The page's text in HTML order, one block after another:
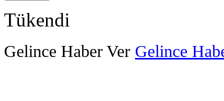
Tükendi
Gelince Haber Ver Gelince